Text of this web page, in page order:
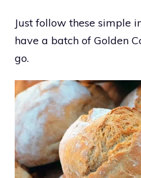
Just follow these simple
have a batch of Golden
go.